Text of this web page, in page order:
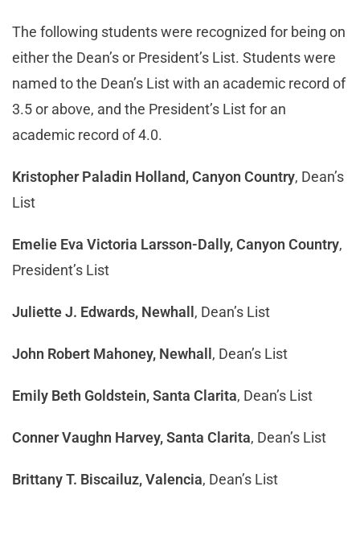
The following students were recognized for being on
either the Dean’s or President’s List. Students were
named to the Dean’s List with an academic record of
3.5 or above, and the President’s List for an
academic record of 4.0.
Kristopher Paladin Holland, Canyon Country, Dean’s
List
Emelie Eva Victoria Larsson-Dally, Canyon Country,
President’s List
Juliette J. Edwards, Newhall , Dean’s List
John Robert Mahoney, Newhall , Dean’s List
Emily Beth Goldstein, Santa Clarita, Dean’s List
Conner Vaughn Harvey, Santa Clarita, Dean’s List
Brittany T. Biscailuz, Valencia, Dean’s List